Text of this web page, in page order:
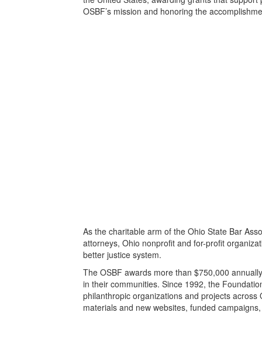
OSBF’s mission and honoring the
As the charitable arm of the Ohio State Bar
attorneys, Ohio nonprofit and for-profit
better justice system.
The OSBF awards more than $750,000
in their communities. Since 1992, the
philanthropic organizations and projects
materials and new websites, funded